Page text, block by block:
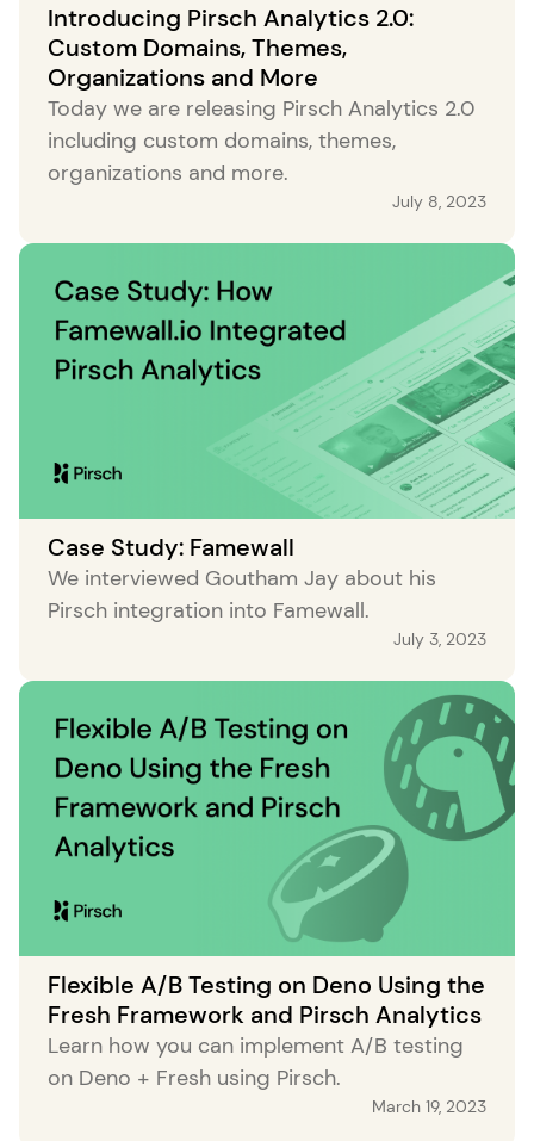
Introducing Pirsch Analytics 2.0:
Custom Domains, Themes,
Organizations and More
Today we are releasing Pirsch Analytics 2.0
including custom domains, themes,
organizations and more.
July 8, 2023
Case Study: Famewall
We interviewed Goutham Jay about his
Pirsch integration into Famewall.
July 3, 2023
Flexible A/B Testing on Deno Using the
Fresh Framework and Pirsch Analytics
Learn how you can implement A/B testing
on Deno + Fresh using Pirsch.
March 19, 2023